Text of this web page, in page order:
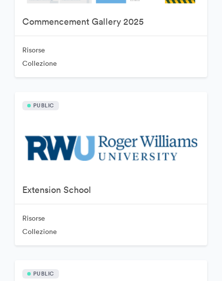
Commencement Gallery 2025
Risorse
Collezione
PUBLIC
Extension School
Risorse
Collezione
PUBLIC